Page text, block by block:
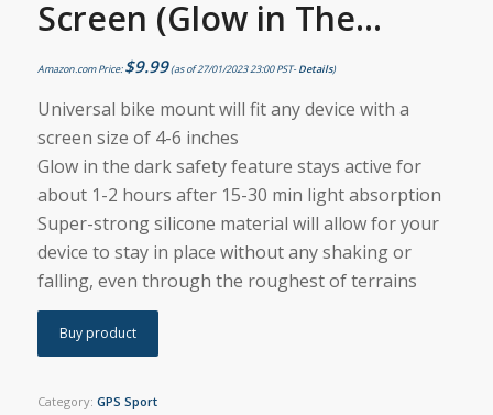
Screen (Glow in The…
Amazon.com Price:$9.99(as of 27/01/2023 23:00 PST-Details)
Universal bike mount will fit any device with a
screen size of 4-6 inches
Glow in the dark safety feature stays active for
about 1-2 hours after 15-30 min light absorption
Super-strong silicone material will allow for your
device to stay in place without any shaking or
falling, even through the roughest of terrains
Buy product
Category: GPS Sport